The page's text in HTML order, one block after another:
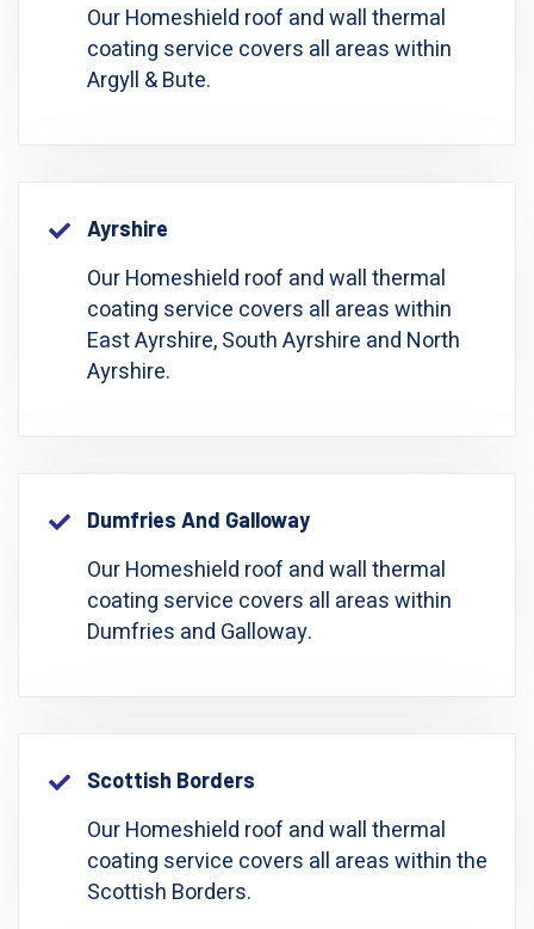
Our Homeshield roof and wall thermal
coating service covers all areas within
Argyll & Bute.
Ayrshire
Our Homeshield roof and wall thermal
coating service covers all areas within
East Ayrshire, South Ayrshire and North
Ayrshire.
Dumfries And Galloway
Our Homeshield roof and wall thermal
coating service covers all areas within
Dumfries and Galloway.
Scottish Borders
Our Homeshield roof and wall thermal
coating service covers all areas within the
Scottish Borders.